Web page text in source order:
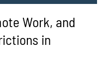
Work, and
in